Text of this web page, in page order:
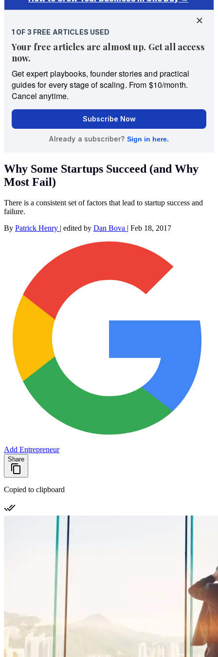
Why Some Startups Succeed (and Why
Most Fail)
There is a consistent set of factors that lead to startup success and
failure.
By Patrick Henry | edited by Dan Bova | Feb 18, 2017
Add Entrepreneur
Share
Copied to clipboard